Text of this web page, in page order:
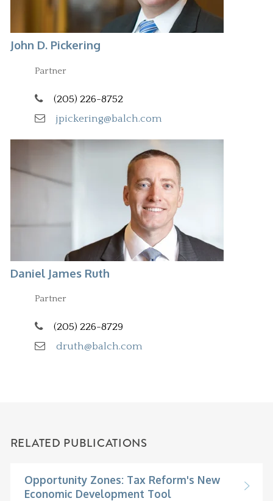
John D. Pickering
Partner
(205) 226-8752
jpickering@balch.com
Daniel James Ruth
Partner
(205) 226-8729
druth@balch.com
RELATED PUBLICATIONS
Opportunity Zones: Tax Reform's New
Economic Development Tool